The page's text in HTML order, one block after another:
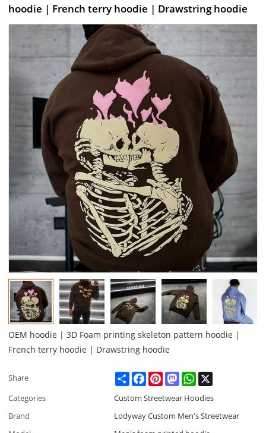
hoodie | French terry hoodie | Drawstring hoodie
OEM hoodie | 3D Foam printing skeleton pattern hoodie |
French terry hoodie | Drawstring hoodie
Share ShareFacebookPinterestMastodonWhatsApp
Categories
Custom Streetwear Hoodies
Brand
Lodyway Custom Men's Streetwear